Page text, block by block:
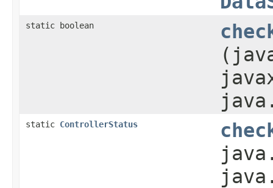
static boolean
static ControllerStatus